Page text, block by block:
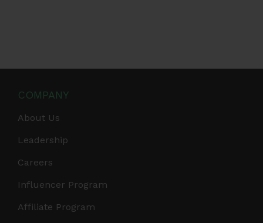
COMPANY
About Us
Leadership
Careers
Influencer Program
Affiliate Program